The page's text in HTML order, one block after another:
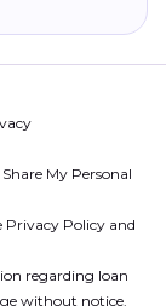
My Personal
Privacy Policy and
regarding loan
without notice.